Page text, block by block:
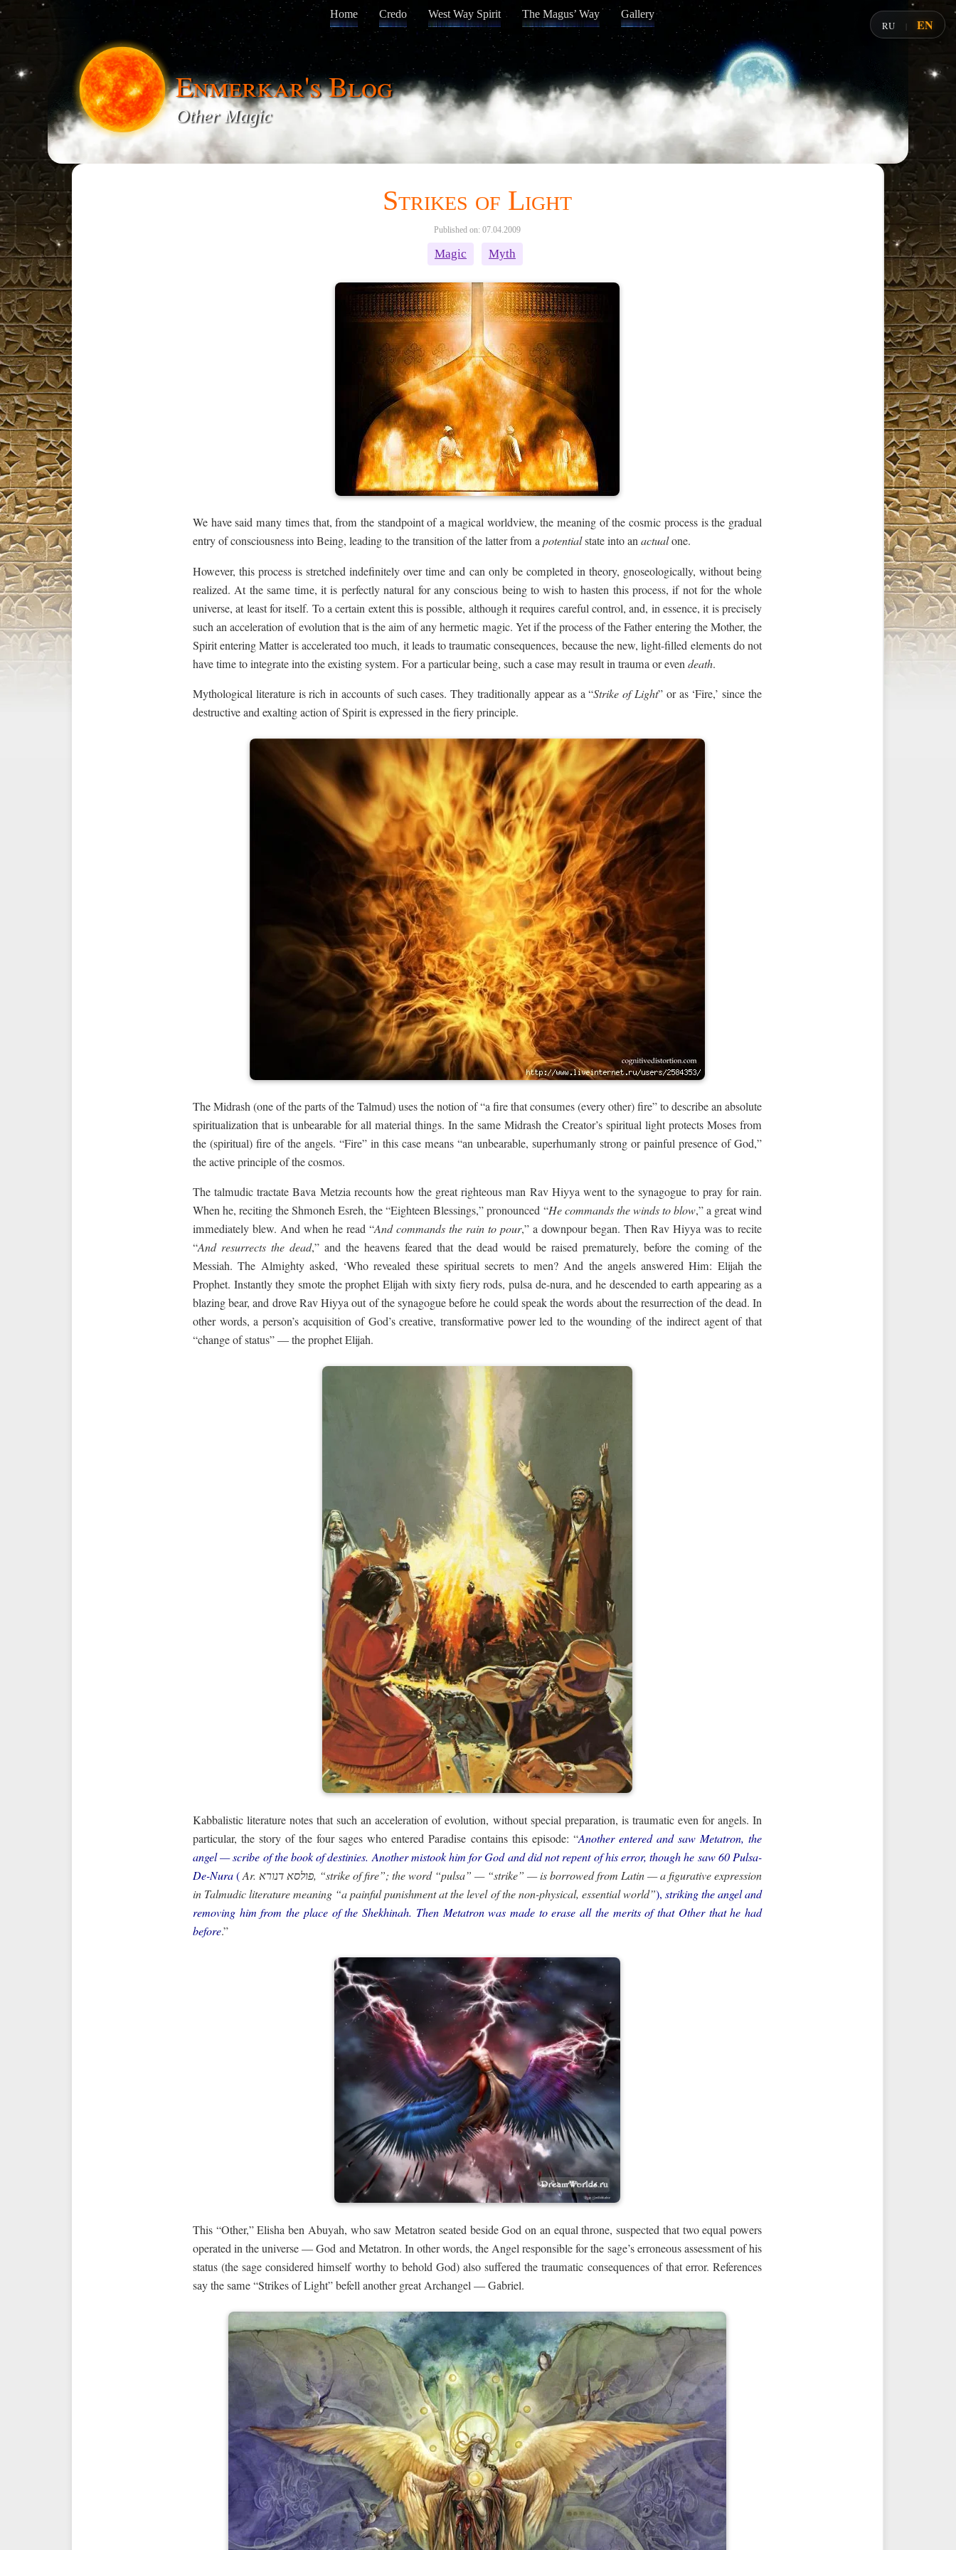
Home Credo West Way Spirit The Magus’ Way Gallery
Enmerkar's Blog
Other Magic
Strikes of Light
Published on: 07.04.2009
Magic Myth
We have said many times that, from the standpoint of a magical worldview, the meaning of the cosmic process is the gradual
entry of consciousness into Being, leading to the transition of the latter from apotentialstate into anactualone.
However, this process is stretched indefinitely over time and can only be completed in theory, gnoseologically, without being
realized. At the same time, it is perfectly natural for any conscious being to wish to hasten this process, if not for the whole
universe, at least for itself. To a certain extent this is possible, although it requires careful control, and, in essence, it is precisely
such an acceleration of evolution that is the aim of any hermetic magic. Yet if the process of the Father entering the Mother, the
Spirit entering Matter is accelerated too much, it leads to traumatic consequences, because the new, light-filled elements do not
have time to integrate into the existing system. For a particular being, such a case may result in trauma or evendeath.
Mythological literature is rich in accounts of such cases. They traditionally appear as a “Strike of Light” or as ‘Fire,’ since the
destructive and exalting action of Spirit is expressed in the fiery principle.
The Midrash (one of the parts of the Talmud) uses the notion of “a fire that consumes (every other) fire” to describe an absolute
spiritualization that is unbearable for all material things. In the same Midrash the Creator’s spiritual light protects Moses from
the (spiritual) fire of the angels. “Fire” in this case means “an unbearable, superhumanly strong or painful presence of God,”
the active principle of the cosmos.
The talmudic tractate Bava Metzia recounts how the great righteous man Rav Hiyya went to the synagogue to pray for rain.
When he, reciting the Shmoneh Esreh, the “Eighteen Blessings,” pronounced “He commands the winds to blow,” a great wind
immediately blew. And when he read “And commands the rain to pour,” a downpour began. Then Rav Hiyya was to recite
“And resurrects the dead,” and the heavens feared that the dead would be raised prematurely, before the coming of the
Messiah. The Almighty asked, ‘Who revealed these spiritual secrets to men? And the angels answered Him: Elijah the
Prophet. Instantly they smote the prophet Elijah with sixty fiery rods, pulsa de-nura, and he descended to earth appearing as a
blazing bear, and drove Rav Hiyya out of the synagogue before he could speak the words about the resurrection of the dead. In
other words, a person’s acquisition of God’s creative, transformative power led to the wounding of the indirect agent of that
“change of status” — the prophet Elijah.
Kabbalistic literature notes that such an acceleration of evolution, without special preparation, is traumatic even for angels. In
particular, the story of the four sages who entered Paradise contains this episode: “Another entered and saw Metatron, the
angel — scribe of the book of destinies. Another mistook him for God and did not repent of his error, though he saw 60 Pulsa-
De-Nura(Ar. פולסא דנורא, “strike of fire”; the word “pulsa” — “strike” — is borrowed from Latin — a figurative expression
in Talmudic literature meaning “a painful punishment at the level of the non-physical, essential world”), striking the angel and
removing him from the place of the Shekhinah. Then Metatron was made to erase all the merits of that Other that he had
before.”
This “Other,” Elisha ben Abuyah, who saw Metatron seated beside God on an equal throne, suspected that two equal powers
operated in the universe — God and Metatron. In other words, the Angel responsible for the sage’s erroneous assessment of his
status (the sage considered himself worthy to behold God) also suffered the traumatic consequences of that error. References
say the same “Strikes of Light” befell another great Archangel — Gabriel.
RU | EN